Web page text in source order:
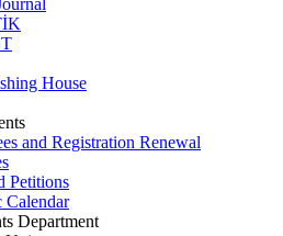
House
and Registration Renewal
Petitions
Calendar
Department